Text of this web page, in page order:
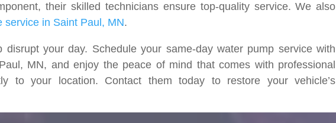
their skilled technicians ensure top-quality service. We also
service in Saint Paul, MN.
disrupt your day. Schedule your same-day water pump service with
MN, and enjoy the peace of mind that comes with professional
to your location. Contact them today to restore your vehicle’s